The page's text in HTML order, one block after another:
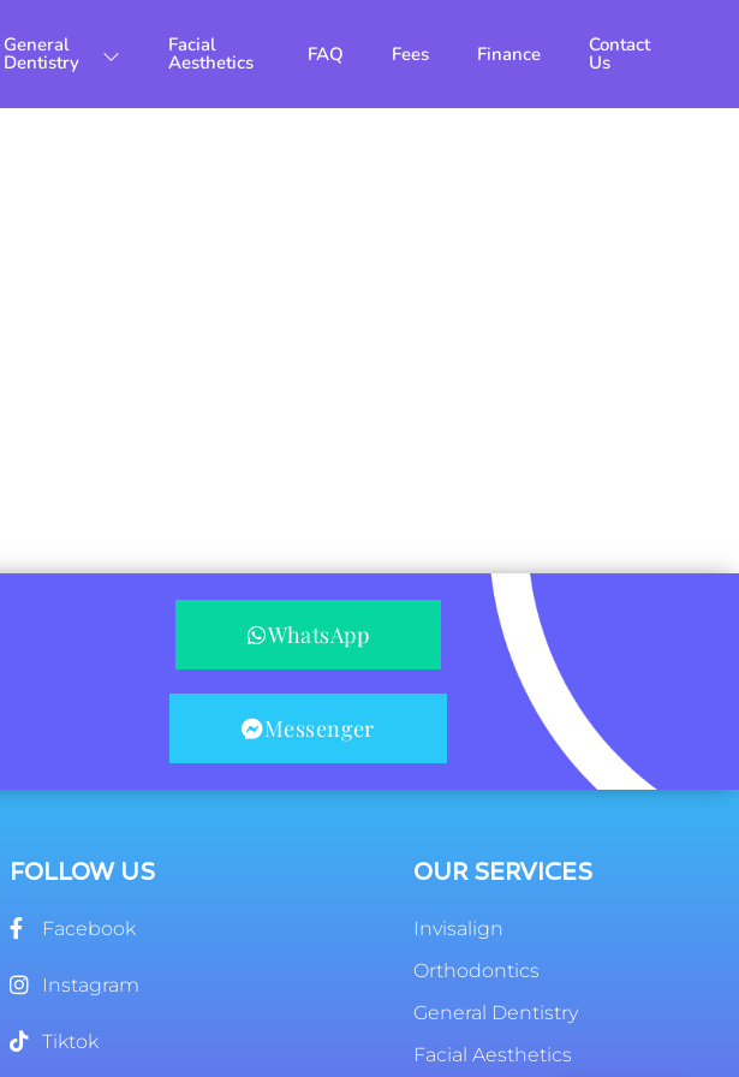
General
Dentistry
Facial
Aesthetics FAQ Fees Finance Contact
Us
WhatsApp
Messenger
FOLLOW US
Facebook
Instagram
Tiktok
OUR SERVICES
Invisalign
Orthodontics
General Dentistry
Facial Aesthetics